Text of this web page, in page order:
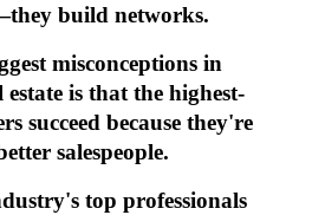
build networks.
misconceptions in
is that the highest-
succeed because they're
salespeople.
top professionals